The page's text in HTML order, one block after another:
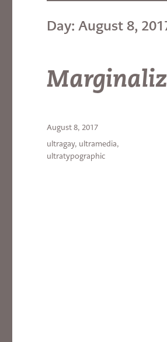
Day:August 8,
Posted
on
August 8, 2017
Categories
ultragay, ultramedia,
ultratypographic